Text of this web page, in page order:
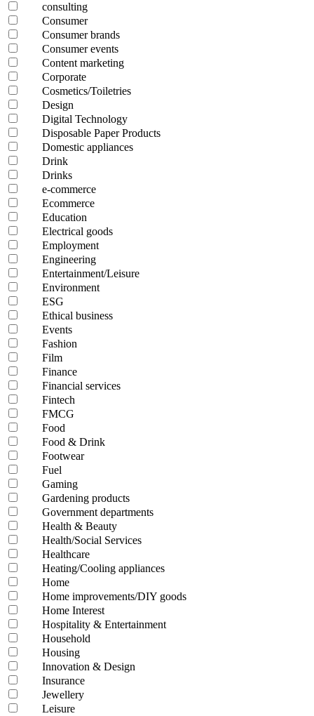
consulting
Consumer
Consumer brands
Consumer events
Content marketing
Corporate
Cosmetics/Toiletries
Design
Digital Technology
Disposable Paper Products
Domestic appliances
Drink
Drinks
e-commerce
Ecommerce
Education
Electrical goods
Employment
Engineering
Entertainment/Leisure
Environment
ESG
Ethical business
Events
Fashion
Film
Finance
Financial services
Fintech
FMCG
Food
Food & Drink
Footwear
Fuel
Gaming
Gardening products
Government departments
Health & Beauty
Health/Social Services
Healthcare
Heating/Cooling appliances
Home
Home improvements/DIY goods
Home Interest
Hospitality & Entertainment
Household
Housing
Innovation & Design
Insurance
Jewellery
Leisure